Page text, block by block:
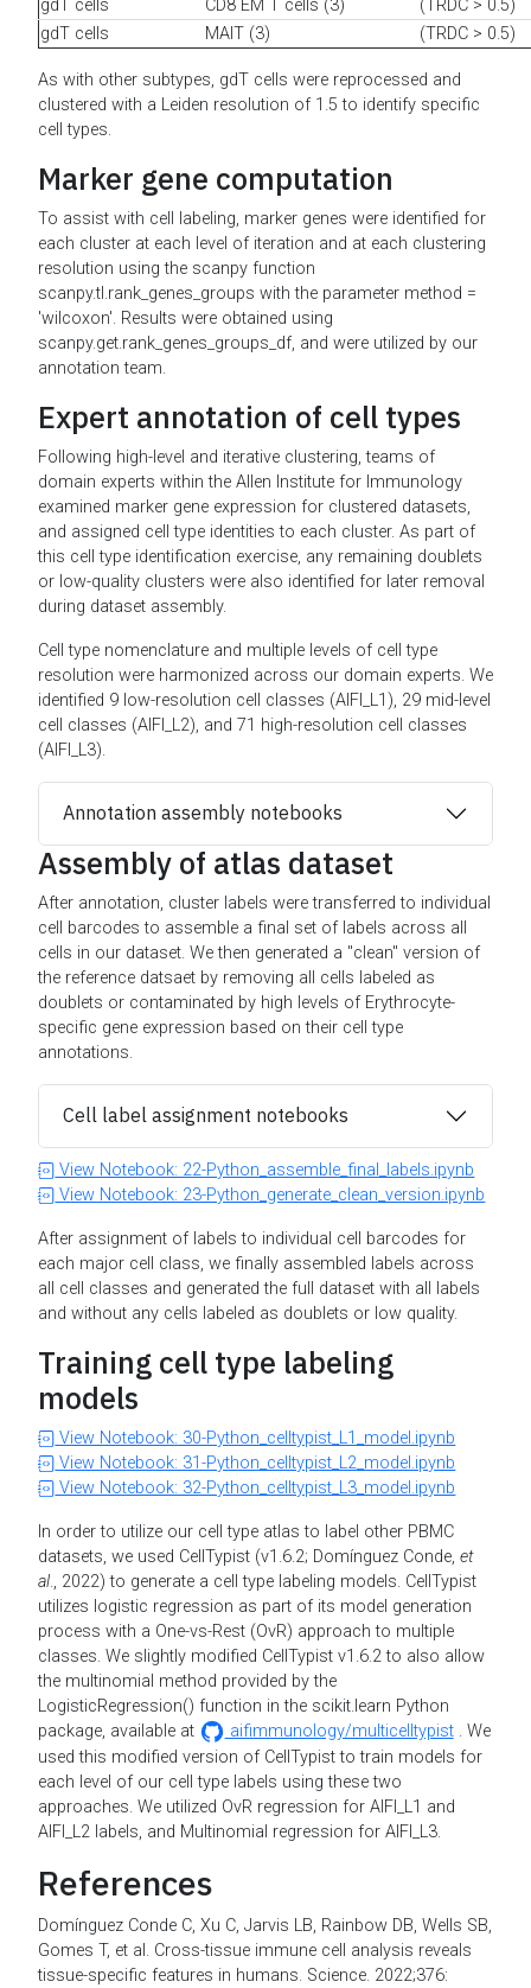
gdT cells CD8 EM T cells (3)
(TRDC > 0.5)
gdT cells
MAIT (3) (TRDC > 0.5)
As with other subtypes, gdT cells were reprocessed and
clustered with a Leiden resolution of 1.5 to identify specific
cell types.
Marker gene computation
To assist with cell labeling, marker genes were identified for
each cluster at each level of iteration and at each clustering
resolution using the scanpy function
scanpy.tl.rank_genes_groups with the parameter method =
'wilcoxon'. Results were obtained using
scanpy.get.rank_genes_groups_df, and were utilized by our
annotation team.
Expert annotation of cell types
Following high-level and iterative clustering, teams of
domain experts within the Allen Institute for Immunology
examined marker gene expression for clustered datasets,
and assigned cell type identities to each cluster. As part of
this cell type identification exercise, any remaining doublets
or low-quality clusters were also identified for later removal
during dataset assembly.
Cell type nomenclature and multiple levels of cell type
resolution were harmonized across our domain experts. We
identified 9 low-resolution cell classes (AIFI_L1), 29 mid-level
cell classes (AIFI_L2), and 71 high-resolution cell classes
(AIFI_L3).
Annotation assembly notebooks
Assembly of atlas dataset
After annotation, cluster labels were transferred to individual
cell barcodes to assemble a final set of labels across all
cells in our dataset. We then generated a "clean" version of
the reference datsaet by removing all cells labeled as
doublets or contaminated by high levels of Erythrocyte-
specific gene expression based on their cell type
annotations.
Cell label assignment notebooks
View Notebook: 22-Python_assemble_final_labels.ipynb
View Notebook: 23-Python_generate_clean_version.ipynb
After assignment of labels to individual cell barcodes for
each major cell class, we finally assembled labels across
all cell classes and generated the full dataset with all labels
and without any cells labeled as doublets or low quality.
Training cell type labeling
models
View Notebook: 30-Python_celltypist_L1_model.ipynb
View Notebook: 31-Python_celltypist_L2_model.ipynb
View Notebook: 32-Python_celltypist_L3_model.ipynb
In order to utilize our cell type atlas to label other PBMC
datasets, we used CellTypist (v1.6.2; Domínguez Conde, et
al., 2022) to generate a cell type labeling models. CellTypist
utilizes logistic regression as part of its model generation
process with a One-vs-Rest (OvR) approach to multiple
classes. We slightly modified CellTypist v1.6.2 to also allow
the multinomial method provided by the
LogisticRegression() function in the scikit.learn Python
package, available at
aifimmunology/multicelltypist. We
used this modified version of CellTypist to train models for
each level of our cell type labels using these two
approaches. We utilized OvR regression for AIFI_L1 and
AIFI_L2 labels, and Multinomial regression for AIFI_L3.
References
Domínguez Conde C, Xu C, Jarvis LB, Rainbow DB, Wells SB,
Gomes T, et al. Cross-tissue immune cell analysis reveals
tissue-specific features in humans. Science. 2022;376: